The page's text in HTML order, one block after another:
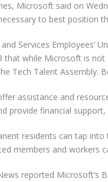
Microsoft said on
to best position
Services Employees’
that while Microsoft is
Tech Talent Assembly.
assistance and
provide financial support,
residents can tap
members and workers
reported Microsoft’s